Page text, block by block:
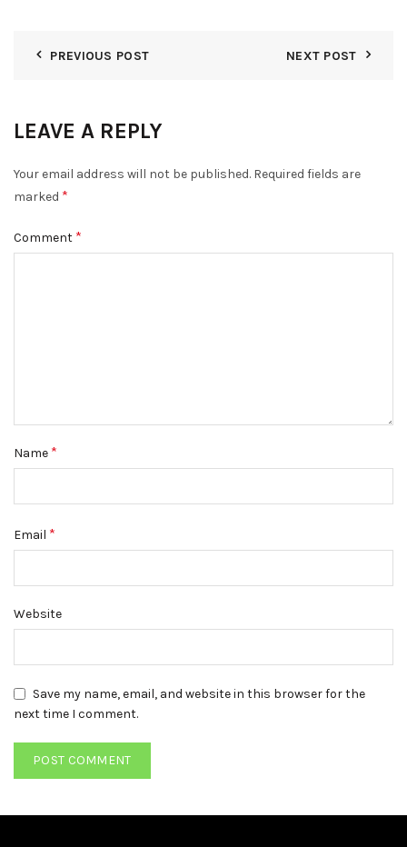
PREVIOUS POST NEXT POST
LEAVE A REPLY
Your email address will not be published. Required fields are
marked *
Comment *
Name *
Email *
Website
Save my name, email, and website in this browser for the
next time I comment.